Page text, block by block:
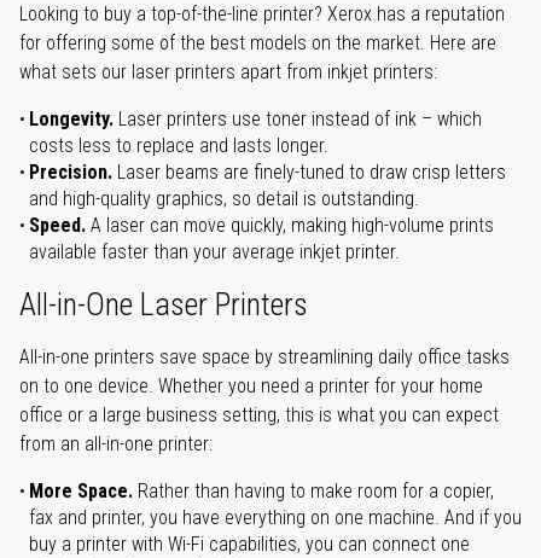
Looking to buy a top-of-the-line printer? Xerox has a reputation
for offering some of the best models on the market. Here are
what sets our laser printers apart from inkjet printers:
Longevity. Laser printers use toner instead of ink – which
costs less to replace and lasts longer.
Precision. Laser beams are finely-tuned to draw crisp letters
and high-quality graphics, so detail is outstanding.
Speed. A laser can move quickly, making high-volume prints
available faster than your average inkjet printer.
All-in-One Laser Printers
All-in-one printers save space by streamlining daily office tasks
on to one device. Whether you need a printer for your home
office or a large business setting, this is what you can expect
from an all-in-one printer:
More Space. Rather than having to make room for a copier,
fax and printer, you have everything on one machine. And if you
buy a printer with Wi-Fi capabilities, you can connect one